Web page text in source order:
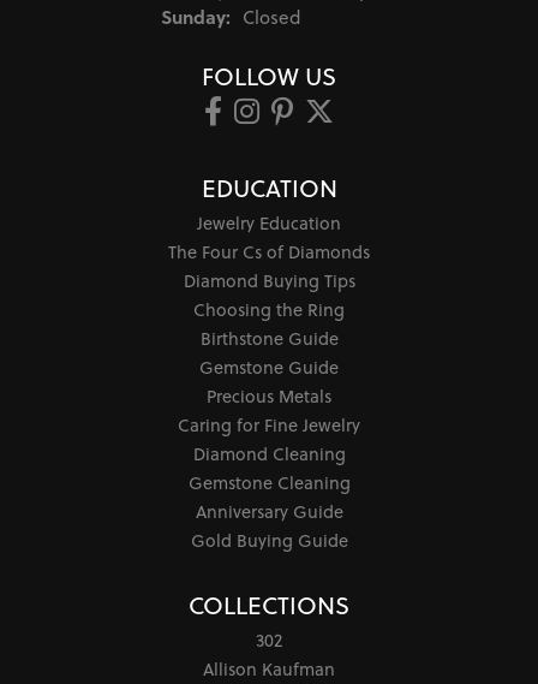
Sunday: Closed
FOLLOW US
EDUCATION
Jewelry Education
The Four Cs of Diamonds
Diamond Buying Tips
Choosing the Ring
Birthstone Guide
Gemstone Guide
Precious Metals
Caring for Fine Jewelry
Diamond Cleaning
Gemstone Cleaning
Anniversary Guide
Gold Buying Guide
COLLECTIONS
302
Allison Kaufman